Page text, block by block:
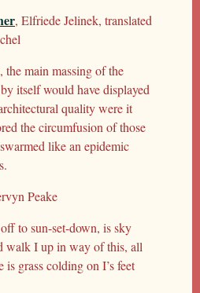
, Elfriede Jelinek, translated
the main massing of the
itself would have displayed
quality were it
the circumfusion of those
like an epidemic
Peake
to sun-set-down, is sky
walk I up in way of this, all
grass colding on I’s feet